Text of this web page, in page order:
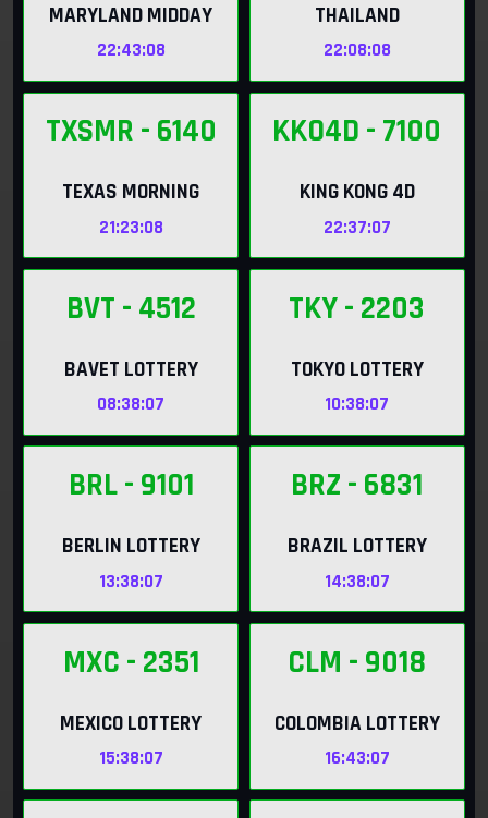
MARYLAND MIDDAY
22:43:06
THAILAND
22:08:06
TXSMR - 6140
TEXAS MORNING
21:23:06
KKO4D - 7100
KING KONG 4D
22:37:06
BVT - 4512
BAVET LOTTERY
08:38:06
TKY- 2203
TOKYO LOTTERY
10:38:06
BRL- 9101
BERLIN LOTTERY
13:38:06
BRZ - 6831
BRAZIL LOTTERY
14:38:06
MXC - 2351
MEXICO LOTTERY
15:38:06
CLM - 9018
COLOMBIA LOTTERY
16:43:06